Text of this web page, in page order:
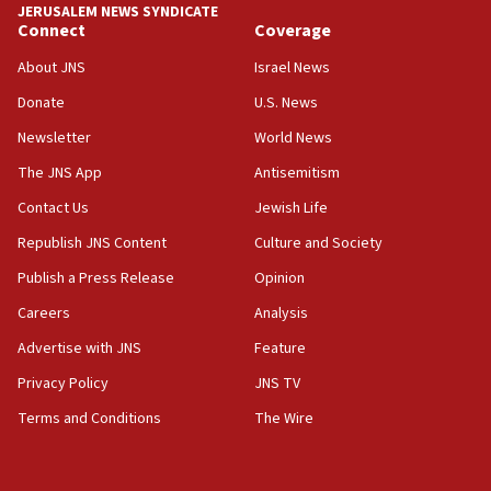
18:39
‘No famine in Gaza,’ Israeli foreign ministry says,
the empirical data’
18:28
CAMERA says it got ‘Financial Times’ to correct
‘false claim that linked AIPAC to Benjamin
Netanyahu’
18:23
AAUP member in Michigan opposes professor
Act in response to new local club president’s Jew-
hatred, 30 southern California rabbis, Jewish
JERUSALEM NEWS SYNDICATE
Connect
About JNS
Donate
Newsletter
The JNS App
Contact Us
Republish JNS Content
Publish a Press Release
Careers
Advertise with JNS
Privacy Policy
Terms and Conditions
Coverage
Israel News
U.S. News
World News
Antisemitism
Jewish Life
Culture and Society
Opinion
Analysis
Feature
JNS TV
The Wire